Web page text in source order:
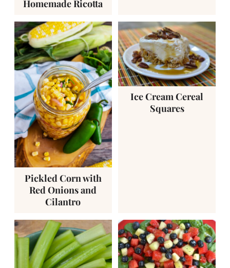
Homemade Ricotta
Pickled Corn with
Red Onions and
Cilantro
Ice Cream Cereal
Squares